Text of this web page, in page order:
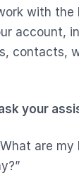
with the
account,
contacts,
your
are my